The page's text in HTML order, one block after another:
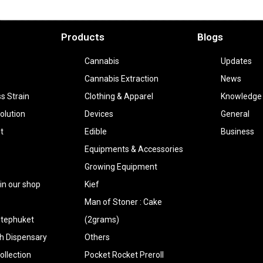
Strain
our shop
Dispensary
Products
Cannabis
Cannabis Extraction
Clothing & Apparel
Devices
Edible
Equipments & Accessories
Growing Equipment
Kief
Man of Stoner : Cake
(2grams)
Others
Pocket Rocket Preroll
Blogs
Updates
News
Knowledge
General
Business